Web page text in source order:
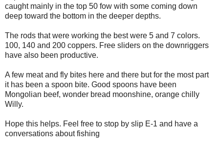
caught mainly in the top 50 fow with some coming down
deep toward the bottom in the deeper depths.
The rods that were working the best were 5 and 7 colors.
100, 140 and 200 coppers. Free sliders on the downriggers
have also been productive.
A few meat and fly bites here and there but for the most part
it has been a spoon bite. Good spoons have been
Mongolian beef, wonder bread moonshine, orange chilly
Willy.
Hope this helps. Feel free to stop by slip E-1 and have a
conversations about fishing